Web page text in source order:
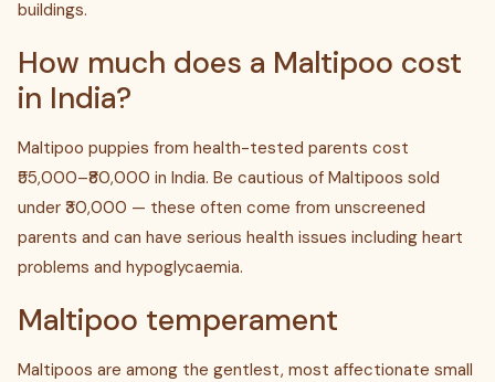
buildings.
How much does a Maltipoo cost
in India?
Maltipoo puppies from health-tested parents cost
₹55,000–₹80,000 in India. Be cautious of Maltipoos sold
under ₹30,000 — these often come from unscreened
parents and can have serious health issues including heart
problems and hypoglycaemia.
Maltipoo temperament
Maltipoos are among the gentlest, most affectionate small